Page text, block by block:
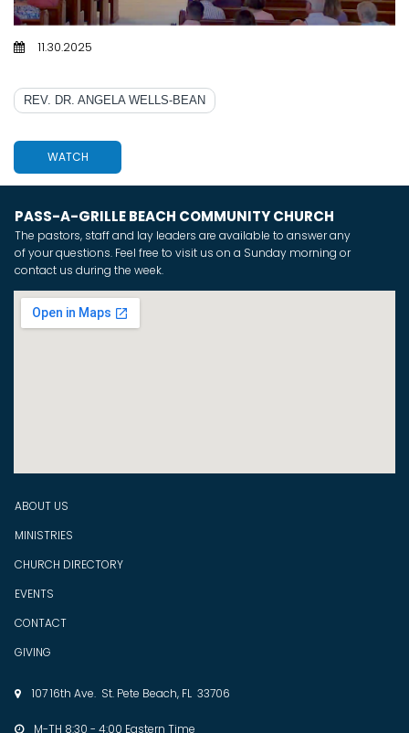
11.30.2025
REV. DR. ANGELA WELLS-BEAN
WATCH
PASS-A-GRILLE BEACH COMMUNITY CHURCH
The pastors, staff and lay leaders are available to answer any
of your questions. Feel free to visit us on a Sunday morning or
contact us during the week.
ABOUT US
MINISTRIES
CHURCH DIRECTORY
EVENTS
CONTACT
GIVING
 107 16th Ave. St. Pete Beach, FL 33706
 M-TH 8:30 - 4:00 Eastern Time